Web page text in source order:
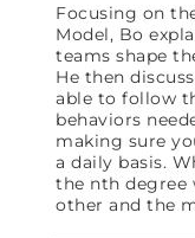
Focusing on
Model, Bo
teams shape
He then
able to follow
behaviors
making sure
a daily basis.
the nth degree
other and the